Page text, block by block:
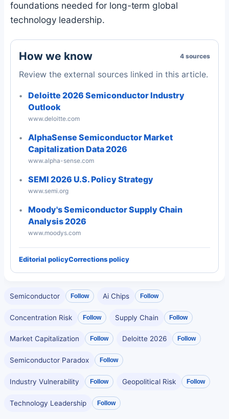
foundations needed for long-term global
technology leadership.
How we know 4 sources
Review the external sources linked in this article.
Deloitte 2026 Semiconductor Industry
Outlook
www.deloitte.com
AlphaSense Semiconductor Market
Capitalization Data 2026
www.alpha-sense.com
SEMI 2026 U.S. Policy Strategy
www.semi.org
Moody's Semiconductor Supply Chain
Analysis 2026
www.moodys.com
Editorial policyCorrections policy
Semiconductor Follow Ai Chips Follow
Concentration Risk Follow Supply Chain Follow
Market Capitalization Follow Deloitte 2026 Follow
Semiconductor Paradox Follow
Industry Vulnerability Follow Geopolitical Risk Follow
Technology Leadership Follow